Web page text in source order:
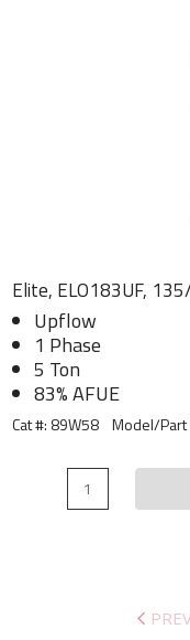
Elite, ELO183UF,
Upflow
1 Phase
5 Ton
83% AFUE
Cat #: 89W58 Model/Part